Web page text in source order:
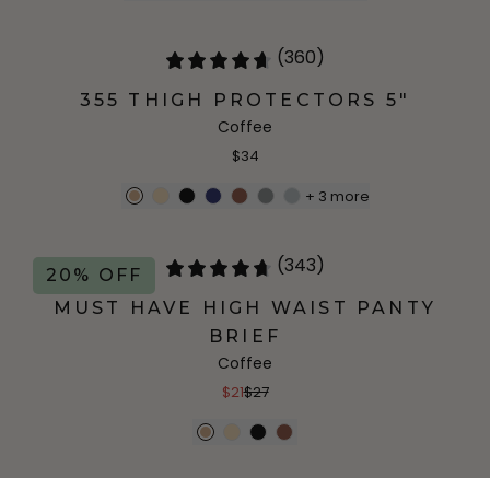
(360)
355 THIGH PROTECTORS 5"
Coffee
$34
+ 3 more
20% OFF (343)
MUST HAVE HIGH WAIST PANTY
BRIEF
Coffee
$21$27